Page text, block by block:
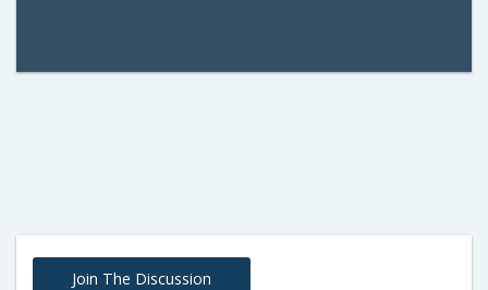
Join The Discussion